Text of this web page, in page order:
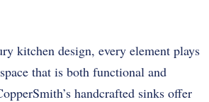
kitchen design, every element plays
that is both functional and
handcrafted sinks offer